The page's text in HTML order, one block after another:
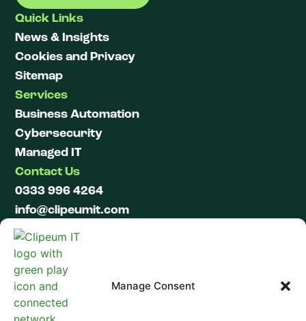
Manage Consent
Contact Us
0333 996 4264
info@clipeumit.com
LinkedIn
Services
Business Automation
Cybersecurity
Managed IT
Quick Links
News & Insights
Cookies and Privacy
Sitemap